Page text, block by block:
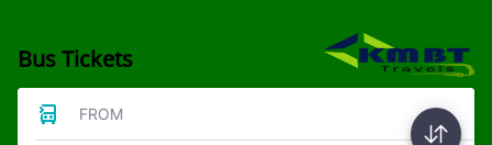
Bus Tickets
FROM